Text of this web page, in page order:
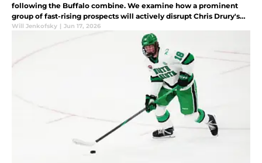
following the Buffalo combine. We examine how a prominent
group of fast-rising prospects will actively disrupt Chris Drury's
first-round selection strategy.
Will Jenkofsky | Jun 17, 2026